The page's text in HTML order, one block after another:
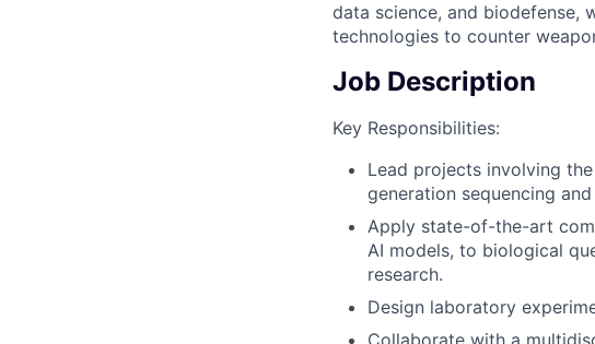
data science, and biodefense,
technologies to counter
Job Description
Key Responsibilities:
Lead projects involving
generation sequencing
Apply state-of-the-art
AI models, to biological
research.
Design laboratory
Collaborate with a